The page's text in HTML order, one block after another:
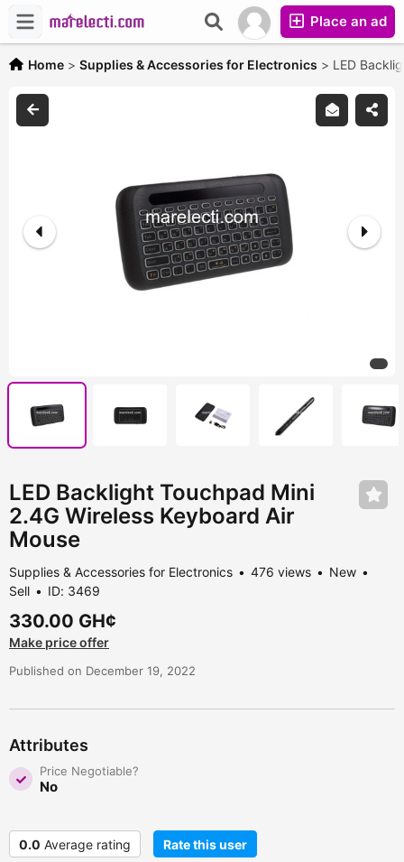
Place an ad
Home > Supplies & Accessories for Electronics > LED
LED Backlight Touchpad Mini
2.4G Wireless Keyboard Air
Mouse
Supplies & Accessories for Electronics 476 views
New
Sell
ID: 3469
330.00 GH¢
Make price offer
Published on December 19, 2022
Attributes
Price Negotiable?
No
0.0 Average rating Rate this user